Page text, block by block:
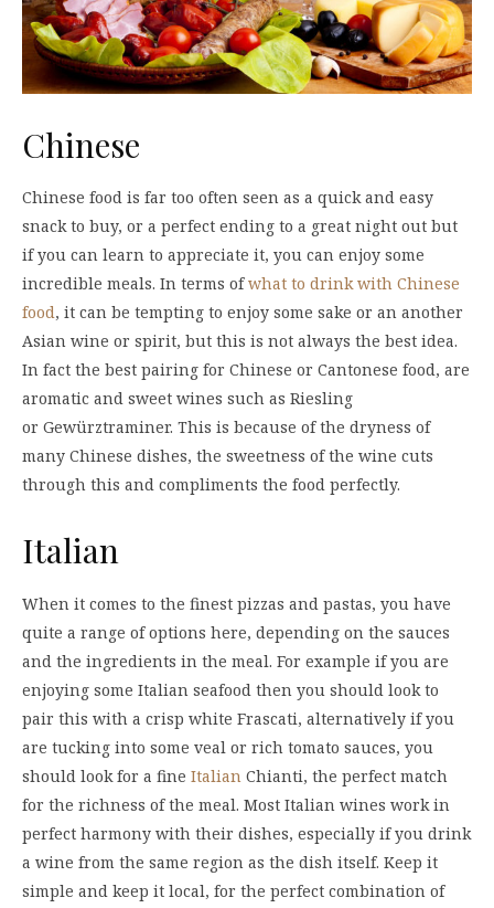
Chinese
Chinese food is far too often seen as a quick and easy
snack to buy, or a perfect ending to a great night out but
if you can learn to appreciate it, you can enjoy some
incredible meals. In terms ofwhat to drink with Chinese
food, it can be tempting to enjoy some sake or an another
Asian wine or spirit, but this is not always the best idea.
In fact the best pairing for Chinese or Cantonese food, are
aromatic and sweet wines such as Riesling
or Gewürztraminer. This is because of the dryness of
many Chinese dishes, the sweetness of the wine cuts
through this and compliments the food perfectly.
Italian
When it comes to the finest pizzas and pastas, you have
quite a range of options here, depending on the sauces
and the ingredients in the meal. For example if you are
enjoying some Italian seafood then you should look to
pair this with a crisp white Frascati, alternatively if you
are tucking into some veal or rich tomato sauces, you
should look for a fine Italian Chianti, the perfect match
for the richness of the meal. Most Italian wines work in
perfect harmony with their dishes, especially if you drink
a wine from the same region as the dish itself. Keep it
simple and keep it local, for the perfect combination of